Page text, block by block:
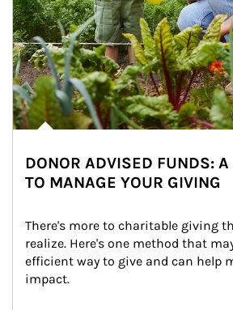
DONOR ADVISED FUNDS:
TO MANAGE YOUR GIVING
There's more to charitable giving
realize. Here's one method that
efficient way to give and can help
impact.